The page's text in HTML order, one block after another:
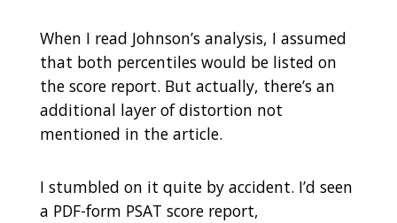
When I read Johnson’s analysis, I assumed
that both percentiles would be listed on
the score report. But actually, there’s an
additional layer of distortion not
mentioned in the article.
I stumbled on it quite by accident. I’d seen
a PDF-form PSAT score report,